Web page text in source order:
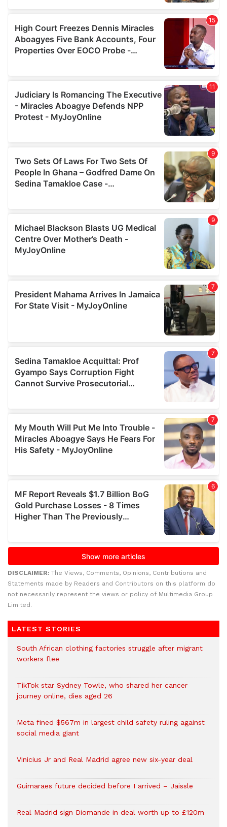
DISCLAIMER: The Views, Comments, Opinions, Contributions and
Statements made by Readers and Contributors on this platform do
not necessarily represent the views or policy of Multimedia Group
Limited.
LATEST STORIES
South African clothing factories struggle after migrant
workers flee
TikTok star Sydney Towle, who shared her cancer
journey online, dies aged 26
Meta fined $567m in largest child safety ruling against
social media giant
Vinicius Jr and Real Madrid agree new six-year deal
Guimaraes future decided before I arrived – Jaissle
Real Madrid sign Diomande in deal worth up to £120m